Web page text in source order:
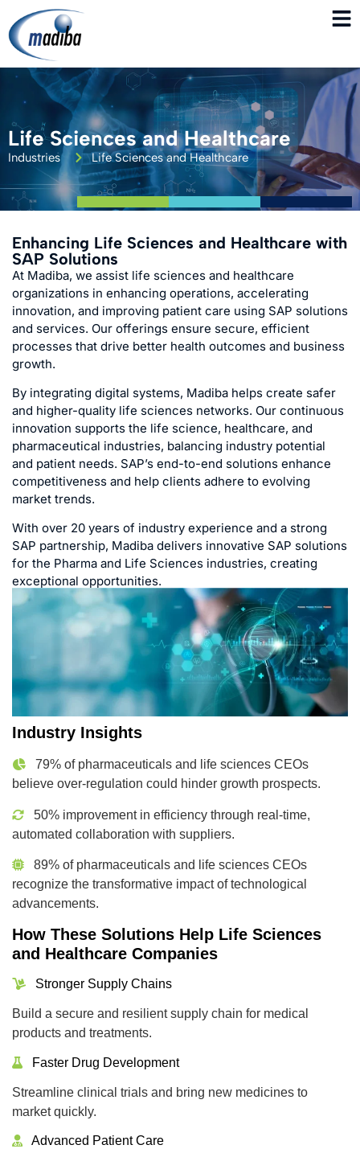
Life Sciences and Healthcare
Industries Life Sciences and Healthcare
Enhancing Life Sciences and Healthcare with
SAP Solutions
At Madiba, we assist life sciences and healthcare
organizations in enhancing operations, accelerating
innovation, and improving patient care using SAP solutions
and services. Our offerings ensure secure, efficient
processes that drive better health outcomes and business
growth.
By integrating digital systems, Madiba helps create safer
and higher-quality life sciences networks. Our continuous
innovation supports the life science, healthcare, and
pharmaceutical industries, balancing industry potential
and patient needs. SAP’s end-to-end solutions enhance
competitiveness and help clients adhere to evolving
market trends.
With over 20 years of industry experience and a strong
SAP partnership, Madiba delivers innovative SAP solutions
for the Pharma and Life Sciences industries, creating
exceptional opportunities.
Industry Insights
79% of pharmaceuticals and life sciences CEOs
believe over-regulation could hinder growth prospects.
50% improvement in efficiency through real-time,
automated collaboration with suppliers.
89% of pharmaceuticals and life sciences CEOs
recognize the transformative impact of technological
advancements.
How These Solutions Help Life Sciences
and Healthcare Companies
Stronger Supply Chains
Build a secure and resilient supply chain for medical
products and treatments.
Faster Drug Development
Streamline clinical trials and bring new medicines to
market quickly.
Advanced Patient Care